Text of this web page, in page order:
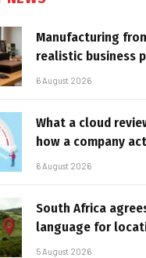
Manufacturing
realistic business
6 August 2026
What a cloud
how a company
6 August 2026
South Africa
language for
5 August 2026